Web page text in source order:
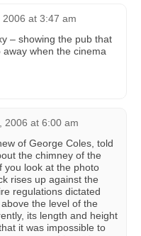
2006 at 3:47 am
– showing the pub that
when the cinema
2006 at 6:00 am
of George Coles, told
the chimney of the
you look at the photo
rises up against the
regulations dictated
the level of the
its length and height
it was impossible to